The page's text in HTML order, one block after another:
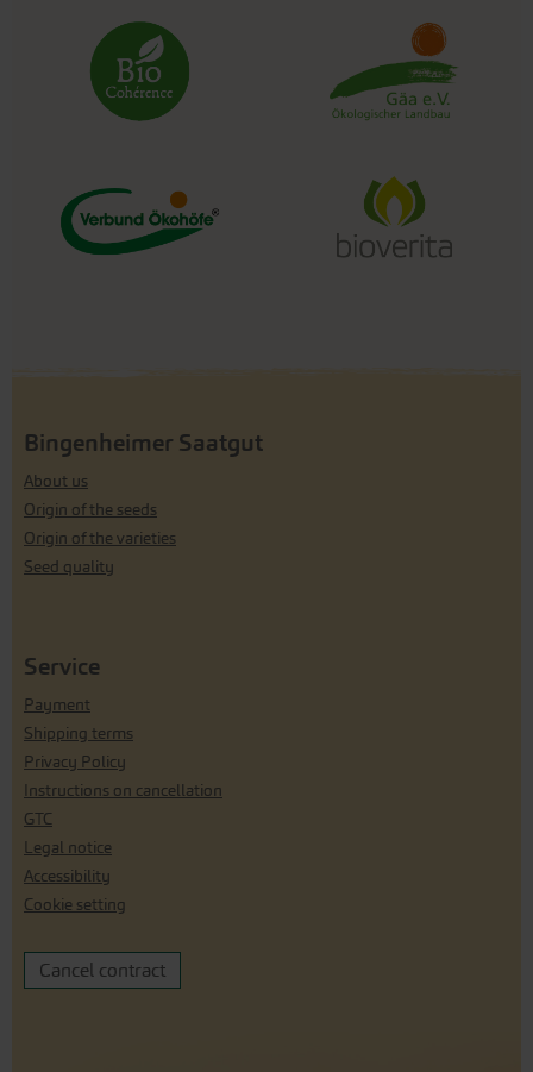
Bingenheimer Saatgut
About us
Origin of the seeds
Origin of the varieties
Seed quality
Service
Payment
Shipping terms
Privacy Policy
Instructions on cancellation
GTC
Legal notice
Accessibility
Cookie setting
Cancel contract